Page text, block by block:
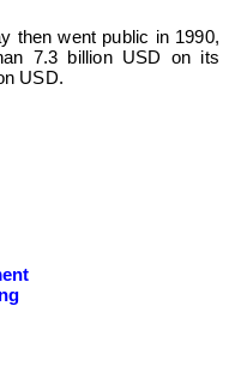
then went public in 1990,
7.3 billion USD on its
USD.